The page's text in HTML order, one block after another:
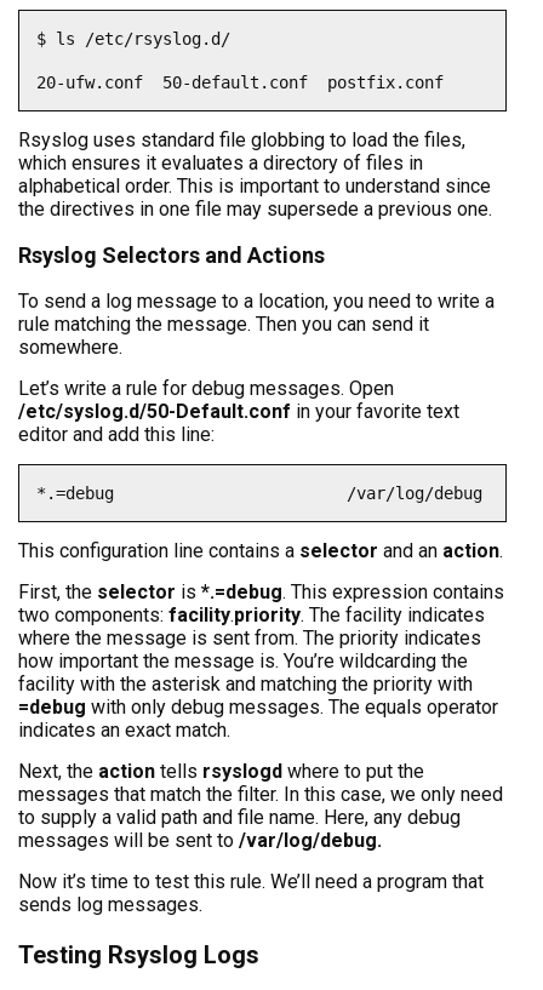
$ ls /etc/rsyslog.d/
20-ufw.conf  50-default.conf  postfix.conf
Rsyslog uses standard file globbing to load the files,
which ensures it evaluates a directory of files in
alphabetical order. This is important to understand since
the directives in one file may supersede a previous one.
Rsyslog Selectors and Actions
To send a log message to a location, you need to write a
rule matching the message. Then you can send it
somewhere.
Let’s write a rule for debug messages. Open
/etc/syslog.d/50-Default.conf in your favorite text
editor and add this line:
*.=debug                        /var/log/debug
This configuration line contains a selector and an action.
First, the selector is *.=debug. This expression contains
two components: facility.priority. The facility indicates
where the message is sent from. The priority indicates
how important the message is. You’re wildcarding the
facility with the asterisk and matching the priority with
=debug with only debug messages. The equals operator
indicates an exact match.
Next, the action tells rsyslogd where to put the
messages that match the filter. In this case, we only need
to supply a valid path and file name. Here, any debug
messages will be sent to /var/log/debug.
Now it’s time to test this rule. We’ll need a program that
sends log messages.
Testing Rsyslog Logs